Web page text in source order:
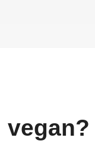
vegan?